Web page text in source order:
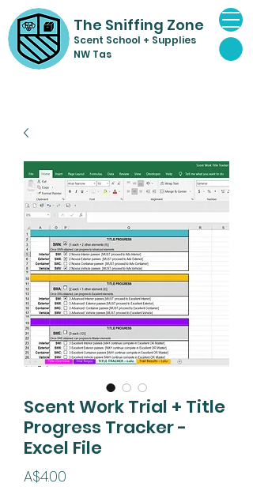
The Sniffing Zone
Scent School + Supplies
NW Tas
Scent Work Trial + Title
Progress Tracker -
Excel File
A$4.00